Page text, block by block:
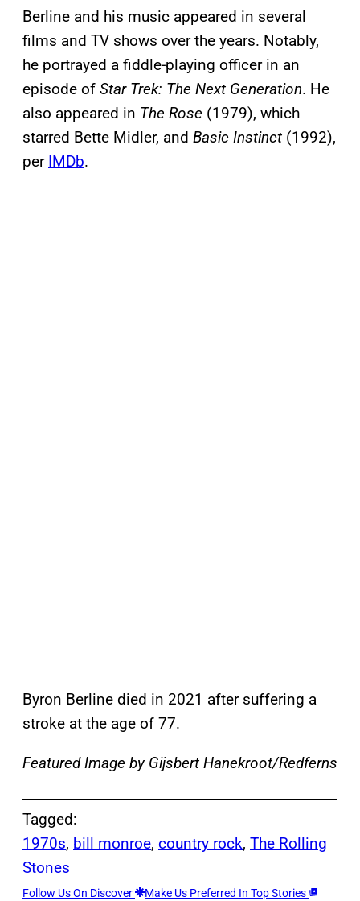
Berline and his music appeared in several
films and TV shows over the years. Notably,
he portrayed a fiddle-playing officer in an
episode of Star Trek: The Next Generation. He
also appeared in The Rose (1979), which
starred Bette Midler, and Basic Instinct (1992),
per IMDb.
Byron Berline died in 2021 after suffering a
stroke at the age of 77.
Featured Image by Gijsbert Hanekroot/Redferns
Tagged:
1970s, bill monroe, country rock, The Rolling
Stones
Follow Us On Discover Make Us Preferred In Top Stories